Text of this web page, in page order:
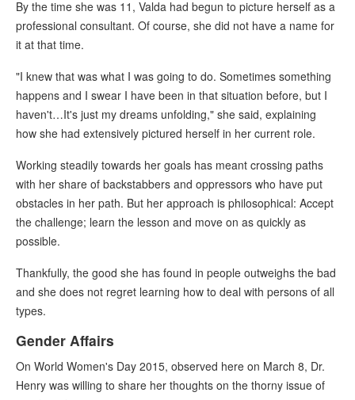
By the time she was 11, Valda had begun to picture herself as a
professional consultant. Of course, she did not have a name for
it at that time.
"I knew that was what I was going to do. Sometimes something
happens and I swear I have been in that situation before, but I
haven't…It's just my dreams unfolding," she said, explaining
how she had extensively pictured herself in her current role.
Working steadily towards her goals has meant crossing paths
with her share of backstabbers and oppressors who have put
obstacles in her path. But her approach is philosophical: Accept
the challenge; learn the lesson and move on as quickly as
possible.
Thankfully, the good she has found in people outweighs the bad
and she does not regret learning how to deal with persons of all
types.
Gender Affairs
On World Women's Day 2015, observed here on March 8, Dr.
Henry was willing to share her thoughts on the thorny issue of